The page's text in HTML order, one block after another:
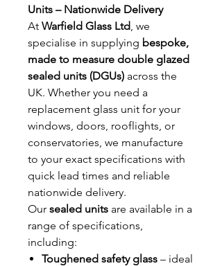
Units – Nationwide Delivery
At Warfield Glass Ltd, we
specialise in supplying bespoke,
made to measure double glazed
sealed units (DGUs) across the
UK. Whether you need a
replacement glass unit for your
windows, doors, rooflights, or
conservatories, we manufacture
to your exact specifications with
quick lead times and reliable
nationwide delivery.
Our sealed units are available in a
range of specifications,
including:
Toughened safety glass – ideal